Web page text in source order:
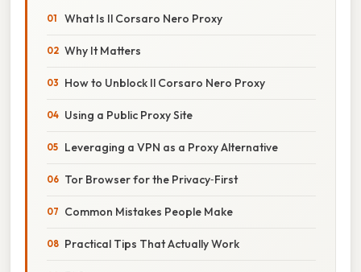
What Is Il Corsaro Nero Proxy
Why It Matters
How to Unblock Il Corsaro Nero Proxy
Using a Public Proxy Site
Leveraging a VPN as a Proxy Alternative
Tor Browser for the Privacy‑First
Common Mistakes People Make
Practical Tips That Actually Work